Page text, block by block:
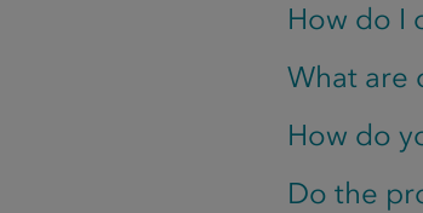
How do I
What are
How do
Do the